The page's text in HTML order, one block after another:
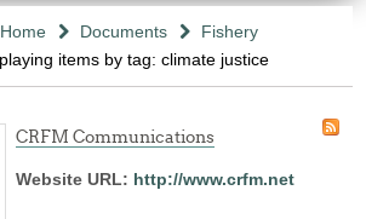
Home Documents
Fishery
items by tag: climate justice
CRFM Communications
Website URL: http://www.crfm.net